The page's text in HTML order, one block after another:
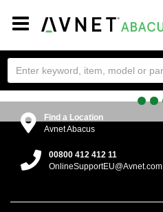
Toggle
navigation
Find a Location
Avnet Abacus
00800 412 412 11
OnlineSupportEU@Avnet.com